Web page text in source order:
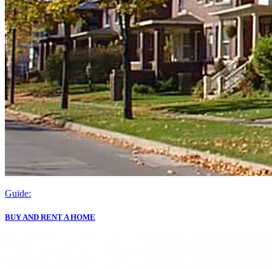
Guide:
BUY AND RENT A HOME